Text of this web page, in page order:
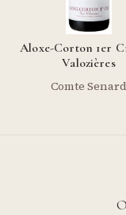
Aloxe-Corton 1er
Valozières
Comte Senard